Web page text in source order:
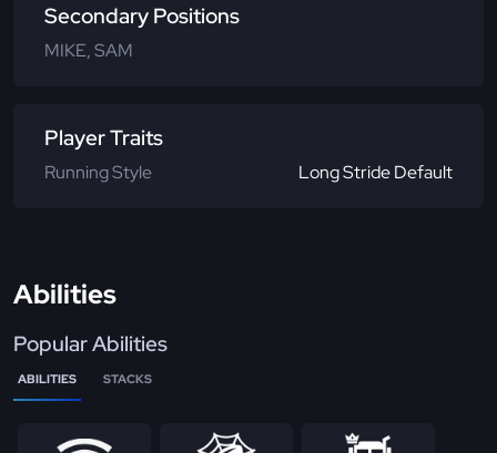
Secondary Positions
MIKE, SAM
Player Traits
Running Style Long Stride Default
Abilities
Popular Abilities
ABILITIES STACKS